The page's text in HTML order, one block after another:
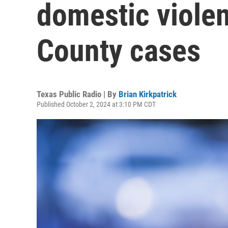
domestic
County cases
Texas Public Radio | By Brian Kirkpatrick
Published October 2, 2024 at 3:10 PM CDT